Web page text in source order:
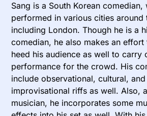
Sang is a South Korean comedian,
performed in various cities around
including London. Though he is a
comedian, he also makes an
heed his audience as well to carry
performance for the crowd. His
include observational, cultural,
improvisational riffs as well. Also,
musician, he incorporates some